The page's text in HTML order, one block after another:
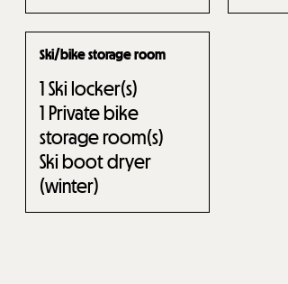
Ski/bike storage room
1Ski locker(s)
1 Private bike
storage room(s)
Ski boot dryer
(winter)